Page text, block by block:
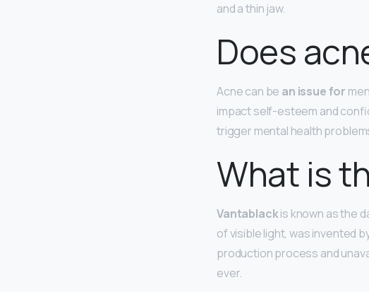
and a thin jaw.
Does
Acne can be an issue for
impact self-esteem and
trigger mental health
What is
Vantablackis known as the
of visible light, was invented
production process and
ever.